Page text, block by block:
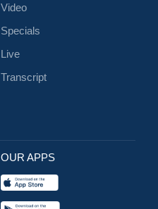
Video
Specials
Live
Transcript
OUR APPS